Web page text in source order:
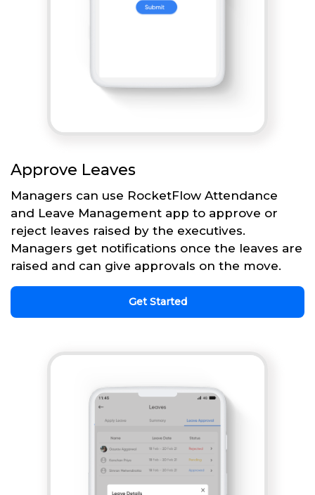
Approve Leaves
Managers can use RocketFlow Attendance
and Leave Management app to approve or
reject leaves raised by the executives.
Managers get notifications once the leaves are
raised and can give approvals on the move.
Get Started